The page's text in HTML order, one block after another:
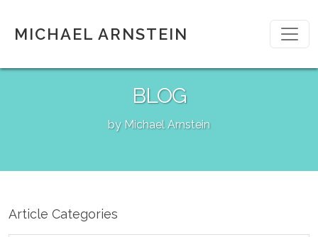
MICHAEL ARNSTEIN
BLOG
by Michael Arnstein
Article Categories